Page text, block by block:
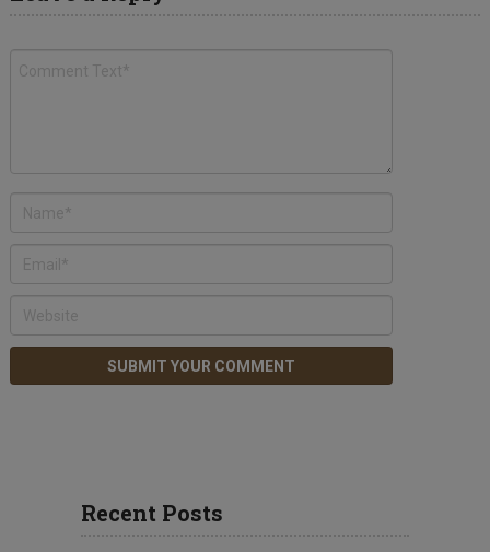
Recent Posts